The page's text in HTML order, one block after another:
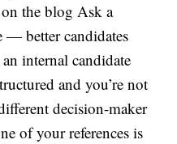
the blog Ask a
— better candidates
internal candidate
and you’re not
decision-maker
of your references is